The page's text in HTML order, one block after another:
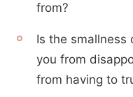
from?
Is the smallness
you from
from having to